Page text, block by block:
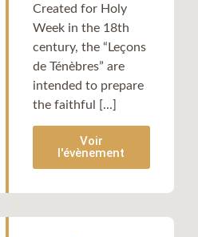
Created for Holy
Week in the 18th
century, the “Leçons
de Ténèbres” are
intended to prepare
the faithful [...]
Voir
l'évènement